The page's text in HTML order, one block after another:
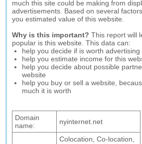
much this site could be making from
advertisements. Based on several
you estimated value of this website.
Why is this important? This report will
popular is this website. This data can:
help you decide if is worth
help you estimate income for this
help you decide about possible
website
help you buy or sell a website,
much it is worth
Domain
name:
nyinternet.net
Colocation, Co-location,